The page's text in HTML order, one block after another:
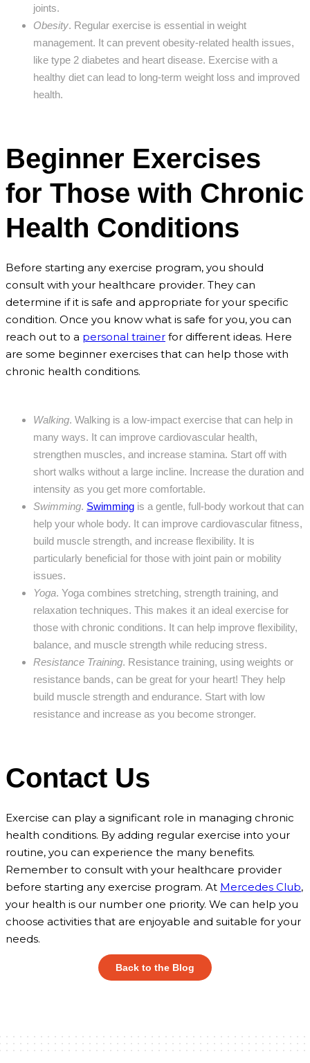
joints.
Obesity. Regular exercise is essential in weight
management. It can prevent obesity-related health issues,
like type 2 diabetes and heart disease. Exercise with a
healthy diet can lead to long-term weight loss and improved
health.
Beginner Exercises
for Those with Chronic
Health Conditions
Before starting any exercise program, you should
consult with your healthcare provider. They can
determine if it is safe and appropriate for your specific
condition. Once you know what is safe for you, you can
reach out to a personal trainer for different ideas. Here
are some beginner exercises that can help those with
chronic health conditions.
Walking. Walking is a low-impact exercise that can help in
many ways. It can improve cardiovascular health,
strengthen muscles, and increase stamina. Start off with
short walks without a large incline. Increase the duration and
intensity as you get more comfortable.
Swimming. Swimming is a gentle, full-body workout that can
help your whole body. It can improve cardiovascular fitness,
build muscle strength, and increase flexibility. It is
particularly beneficial for those with joint pain or mobility
issues.
Yoga. Yoga combines stretching, strength training, and
relaxation techniques. This makes it an ideal exercise for
those with chronic conditions. It can help improve flexibility,
balance, and muscle strength while reducing stress.
Resistance Training. Resistance training, using weights or
resistance bands, can be great for your heart! They help
build muscle strength and endurance. Start with low
resistance and increase as you become stronger.
Contact Us
Exercise can play a significant role in managing chronic
health conditions. By adding regular exercise into your
routine, you can experience the many benefits.
Remember to consult with your healthcare provider
before starting any exercise program. At Mercedes Club,
your health is our number one priority. We can help you
choose activities that are enjoyable and suitable for your
needs.
Back to the Blog